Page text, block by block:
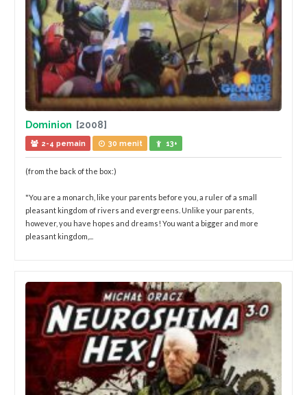
Dominion [2008]
2-4 pemain 30 menit 13+
(from the back of the box:)
"You are a monarch, like your parents before you, a ruler of a small
pleasant kingdom of rivers and evergreens. Unlike your parents,
however, you have hopes and dreams! You want a bigger and more
pleasant kingdom,...